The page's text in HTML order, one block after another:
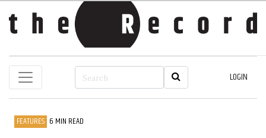
LOGIN
FEATURES 6 MIN READ